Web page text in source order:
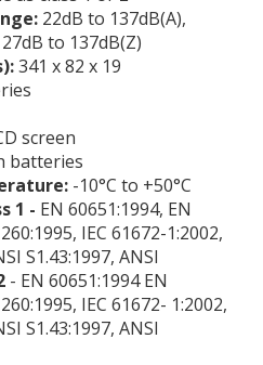
22dB to 137dB(A),
to 137dB(Z)
341 x 82 x 19
screen
batteries
-10°C to +50°C
1 - EN 60651:1994, EN
IEC 61672-1:2002,
S1.43:1997, ANSI
- EN 60651:1994 EN
IEC 61672- 1:2002,
S1.43:1997, ANSI